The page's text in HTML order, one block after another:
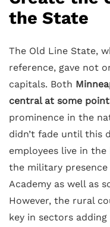
the State
The Old Line State,
reference, gave not
capitals. Both
central at some
prominence in the
didn’t fade until this
employees live in
the military presence
Academy as well as
However, the rural
key in sectors adding